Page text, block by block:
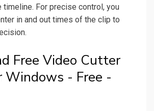
timeline. For precise control, you
in and out times of the clip to
Free Video Cutter
Windows - Free -